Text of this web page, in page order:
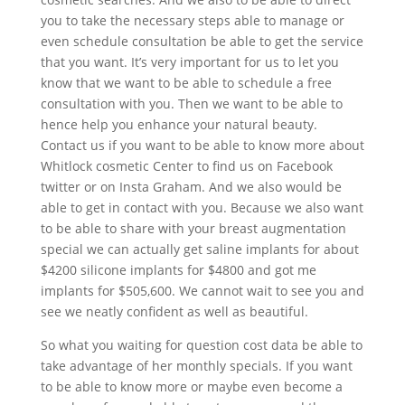
you to take the necessary steps able to manage or
even schedule consultation be able to get the service
that you want. It’s very important for us to let you
know that we want to be able to schedule a free
consultation with you. Then we want to be able to
hence help you enhance your natural beauty.
Contact us if you want to be able to know more about
Whitlock cosmetic Center to find us on Facebook
twitter or on Insta Graham. And we also would be
able to get in contact with you. Because we also want
to be able to share with your breast augmentation
special we can actually get saline implants for about
$4200 silicone implants for $4800 and got me
implants for $505,600. We cannot wait to see you and
see we neatly confident as well as beautiful.
So what you waiting for question cost data be able to
take advantage of her monthly specials. If you want
to be able to know more or maybe even become a